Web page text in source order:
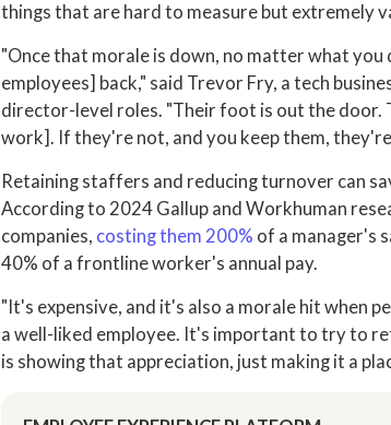
things that are hard to measure but extremely
"Once that morale is down, no matter what
employees] back," said Trevor Fry, a tech
director-level roles. "Their foot is out the door.
work]. If they're not, and you keep them,
Retaining staffers and reducing turnover can
According to 2024 Gallup and Workhuman
companies, costing them 200% of a manager's
40% of a frontline worker's annual pay.
"It's expensive, and it's also a morale hit when
a well-liked employee. It's important to try to
is showing that appreciation, just making it a